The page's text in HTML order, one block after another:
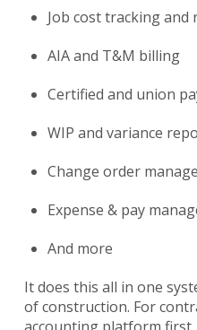
Job cost tracking
AIA and T&M billing
Certified and union
WIP and variance
Change order
Expense & pay
And more
It does this all in one
of construction. For